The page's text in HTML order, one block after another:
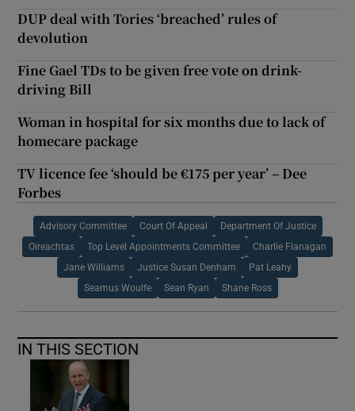
DUP deal with Tories ‘breached’ rules of
devolution
Fine Gael TDs to be given free vote on drink-
driving Bill
Woman in hospital for six months due to lack of
homecare package
TV licence fee ‘should be €175 per year’ – Dee
Forbes
Advisory Committee Court Of Appeal Department Of Justice
Oireachtas Top Level Appointments Committee Charlie Flanagan
Jane Williams Justice Susan Denham Pat Leahy
Seamus Woulfe Sean Ryan Shane Ross
IN THIS SECTION